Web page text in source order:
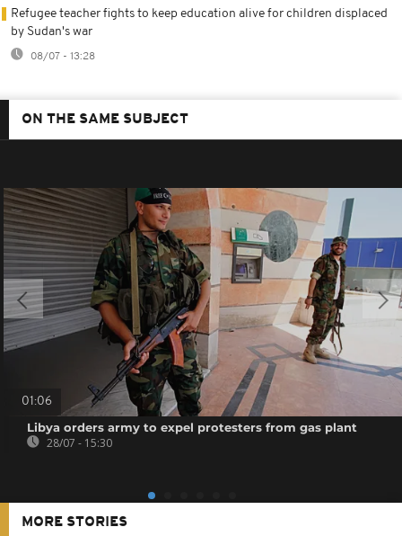
Refugee teacher fights to keep education alive for children displaced
by Sudan's war
08/07 - 13:28
ON THE SAME SUBJECT
01:06
Libya orders army to expel protesters from gas plant
28/07 - 15:30
MORE STORIES